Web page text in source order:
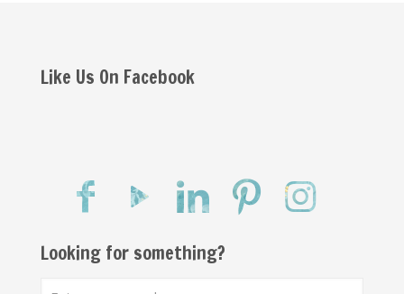
Like Us On Facebook
Looking for something?